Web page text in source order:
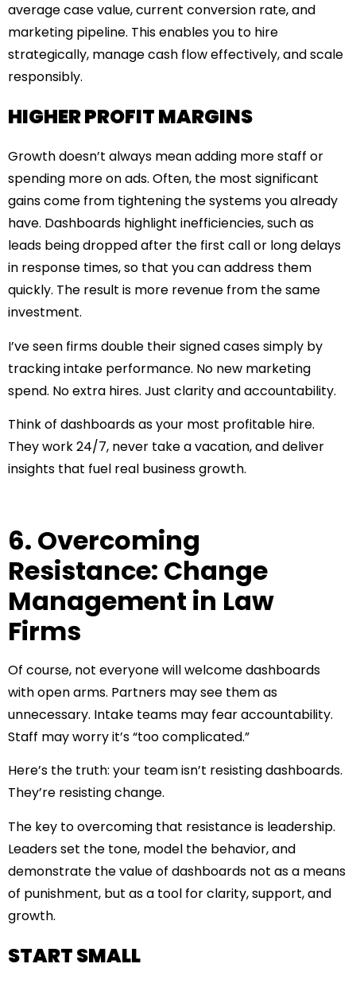
average case value, current conversion rate, and
marketing pipeline. This enables you to hire
strategically, manage cash flow effectively, and scale
responsibly.
HIGHER PROFIT MARGINS
Growth doesn’t always mean adding more staff or
spending more on ads. Often, the most significant
gains come from tightening the systems you already
have. Dashboards highlight inefficiencies, such as
leads being dropped after the first call or long delays
in response times, so that you can address them
quickly. The result is more revenue from the same
investment.
I’ve seen firms double their signed cases simply by
tracking intake performance. No new marketing
spend. No extra hires. Just clarity and accountability.
Think of dashboards as your most profitable hire.
They work 24/7, never take a vacation, and deliver
insights that fuel real business growth.
6. Overcoming
Resistance: Change
Management in Law
Firms
Of course, not everyone will welcome dashboards
with open arms. Partners may see them as
unnecessary. Intake teams may fear accountability.
Staff may worry it’s “too complicated.”
Here’s the truth: your team isn’t resisting dashboards.
They’re resisting change.
The key to overcoming that resistance is leadership.
Leaders set the tone, model the behavior, and
demonstrate the value of dashboards not as a means
of punishment, but as a tool for clarity, support, and
growth.
START SMALL